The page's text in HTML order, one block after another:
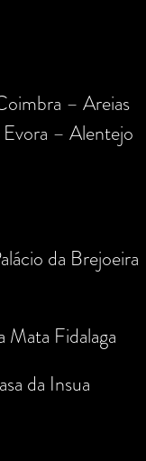
– Areias
– Alentejo
da Brejoeira
Fidalaga
da Insua